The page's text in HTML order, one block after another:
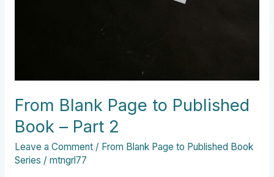
From Blank Page to Published
Book – Part 2
Leave a Comment / From Blank Page to Published Book
Series / mtngrl77